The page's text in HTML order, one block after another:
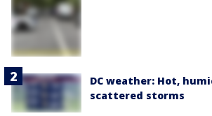
DC weather: Hot,
scattered storms